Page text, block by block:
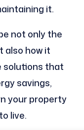
it.
not only the
also how it
solutions that
savings,
your property
live.